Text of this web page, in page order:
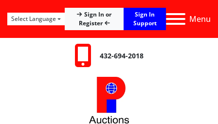
Menu
Sign In or
Register
Sign In
Support
Select Language
432-694-2018